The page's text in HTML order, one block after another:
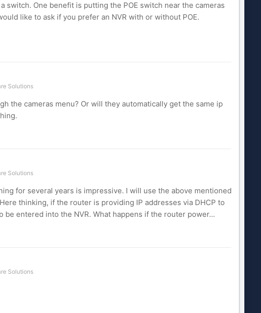
switch. One benefit is putting the POE switch near the cameras
like to ask if you prefer an NVR with or without POE.
Solutions
the cameras menu? Or will they automatically get the same ip
Solutions
for several years is impressive. I will use the above mentioned
thinking, if the router is providing IP addresses via DHCP to
entered into the NVR. What happens if the router power...
Solutions